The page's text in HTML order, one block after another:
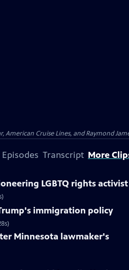
Cruise Lines, and Raymond
Transcript More
LGBTQ rights activist
immigration policy
Minnesota lawmaker's